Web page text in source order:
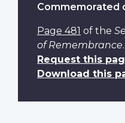
Commemorated
Page 481 of the
of Remembrance.
Request this
Download this